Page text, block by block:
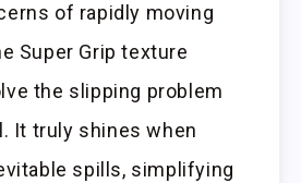
of rapidly moving
Super Grip texture
the slipping problem
It truly shines when
spills, simplifying